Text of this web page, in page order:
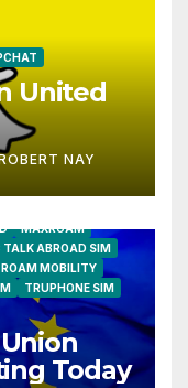
United
NAY
MAXROAM
TALK ABROAD SIM
ROAM MOBILITY
TRUPHONE SIM
Today